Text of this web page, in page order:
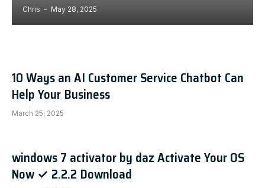
Chris May 28, 2025
10 Ways an AI Customer Service Chatbot Can
Help Your Business
March 25, 2025
windows 7 activator by daz Activate Your OS
Now ✓ 2.2.2 Download